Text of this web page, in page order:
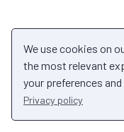
We use cookies on
the most relevant
your preferences
Privacy policy